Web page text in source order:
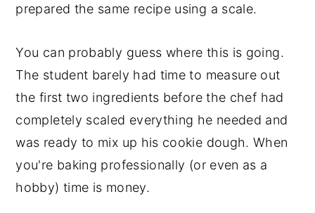
prepared the same recipe using a scale.
You can probably guess where this is going.
The student barely had time to measure out
the first two ingredients before the chef had
completely scaled everything he needed and
was ready to mix up his cookie dough. When
you're baking professionally (or even as a
hobby) time is money.